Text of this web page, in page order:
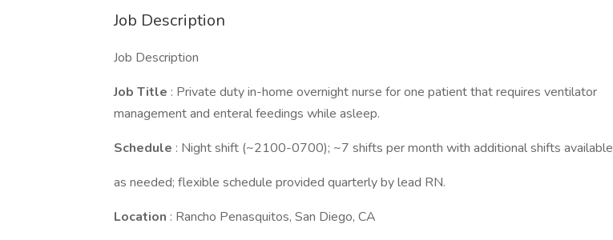
Job Description
Job Description
Job Title : Private duty in-home overnight nurse for one patient that requires ventilator
management and enteral feedings while asleep.
Schedule : Night shift (~2100-0700); ~7 shifts per month with additional shifts available
as needed; flexible schedule provided quarterly by lead RN.
Location : Rancho Penasquitos, San Diego, CA